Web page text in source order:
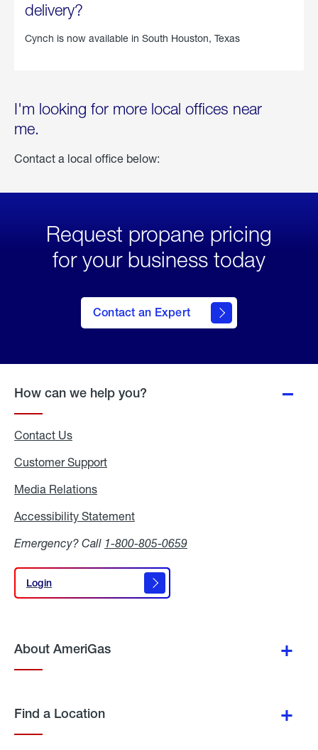
delivery?
Cynch is now available in South Houston, Texas
I'm looking for more local offices near
me.
Contact a local office below:
Request propane pricing
for your business today
Contact an Expert
How can we help you?
Contact Us
Customer Support
Media Relations
Accessibility Statement
Emergency? Call 1-800-805-0659
Login
Login
About AmeriGas
Find a Location